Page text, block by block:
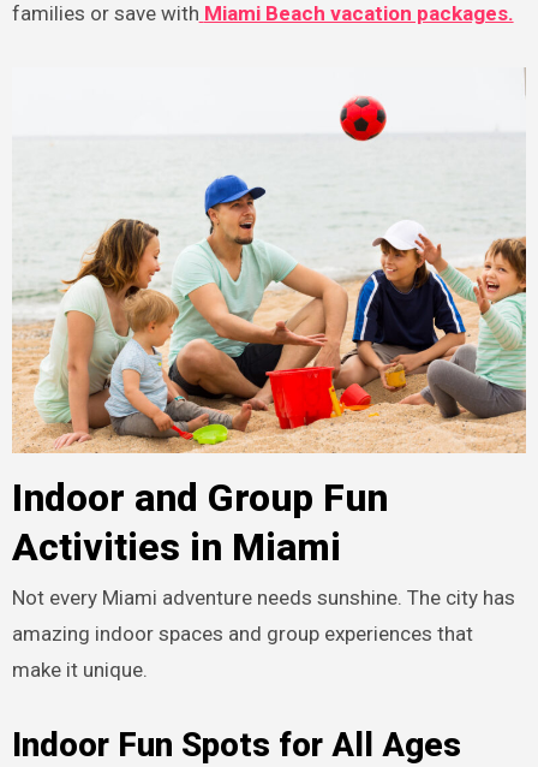
families or save with Miami Beach vacation packages.
Indoor and Group Fun
Activities in Miami
Not every Miami adventure needs sunshine. The city has
amazing indoor spaces and group experiences that
make it unique.
Indoor Fun Spots for All Ages